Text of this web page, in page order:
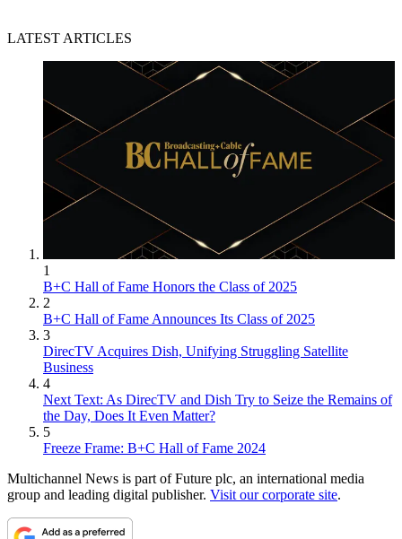
LATEST ARTICLES
1
B+C Hall of Fame Honors the Class of 2025
2
B+C Hall of Fame Announces Its Class of 2025
3
DirecTV Acquires Dish, Unifying Struggling Satellite
Business
4
Next Text: As DirecTV and Dish Try to Seize the Remains of
the Day, Does It Even Matter?
5
Freeze Frame: B+C Hall of Fame 2024
Multichannel News is part of Future plc, an international media
group and leading digital publisher. Visit our corporate site.